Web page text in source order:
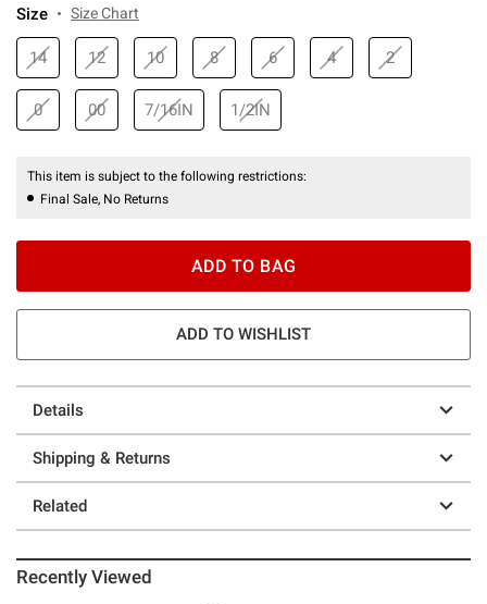
Size Size Chart
14 12 10 8 6 4 2
0 00 7/16IN 1/2IN
This item is subject to the following restrictions:
Final Sale, No Returns
ADD TO BAG
ADD TO WISHLIST
Details
Shipping & Returns
Related
Recently Viewed